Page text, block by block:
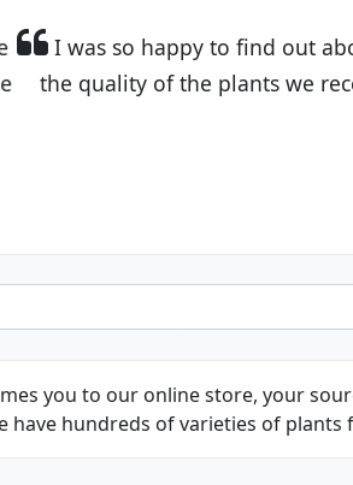
Plants. The website is
the very helpful customer
you to our online store, your
have hundreds of varieties of plants